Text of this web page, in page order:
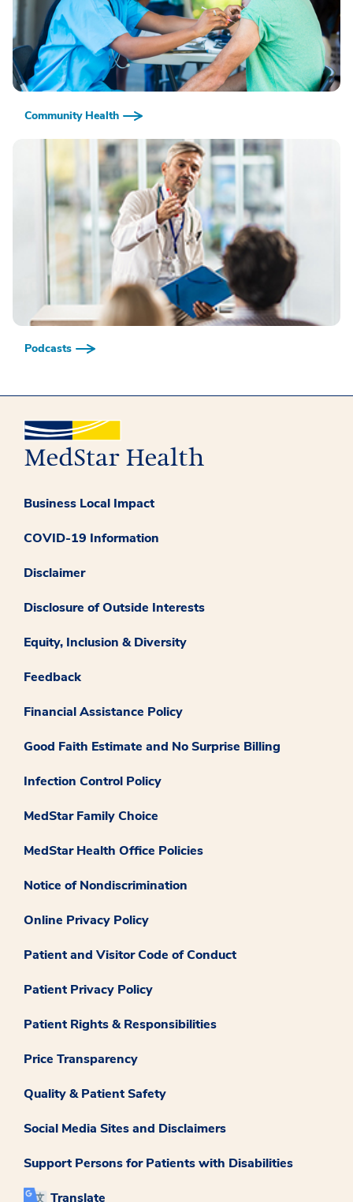
Community Health
Podcasts
Business Local Impact
COVID-19 Information
Disclaimer
Disclosure of Outside Interests
Equity, Inclusion & Diversity
Feedback
Financial Assistance Policy
Good Faith Estimate and No Surprise Billing
Infection Control Policy
MedStar Family Choice
MedStar Health Office Policies
Notice of Nondiscrimination
Online Privacy Policy
Patient and Visitor Code of Conduct
Patient Privacy Policy
Patient Rights & Responsibilities
Price Transparency
Quality & Patient Safety
Social Media Sites and Disclaimers
Support Persons for Patients with Disabilities
Translate